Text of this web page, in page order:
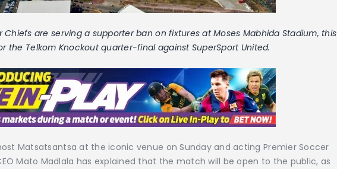
Chiefs are serving a supporter ban on fixtures at Moses Mabhida Stadium, this
the Telkom Knockout quarter-final against SuperSport United.
Matsatsantsa at the iconic venue on Sunday and acting Premier Soccer
Mato Madlala has explained that the match will be open to the public, as